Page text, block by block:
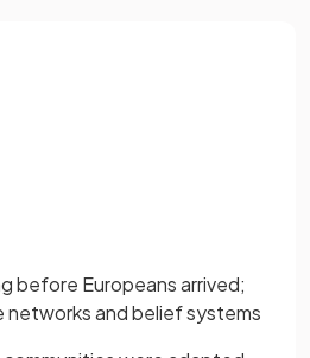
before Europeans arrived;
networks and belief systems